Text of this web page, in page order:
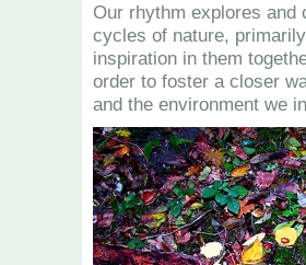
Our rhythm explores and
cycles of nature,
inspiration in them
order to foster a closer
and the environment we